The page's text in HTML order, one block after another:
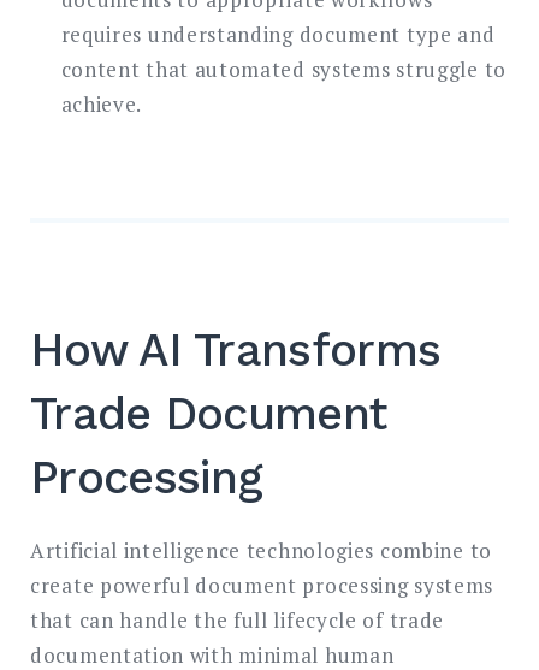
requires understanding document type and
content that automated systems struggle to
achieve.
How AI Transforms
Trade Document
Processing
Artificial intelligence technologies combine to
create powerful document processing systems
that can handle the full lifecycle of trade
documentation with minimal human